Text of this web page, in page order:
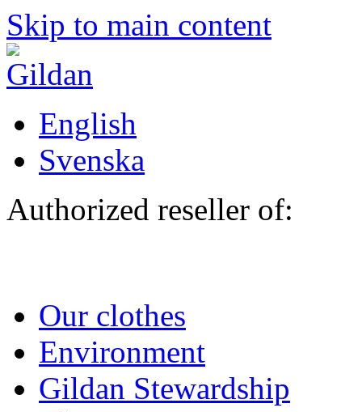
Skip to main content
English
Svenska
Authorized reseller of:
Our clothes
Environment
Gildan Stewardship